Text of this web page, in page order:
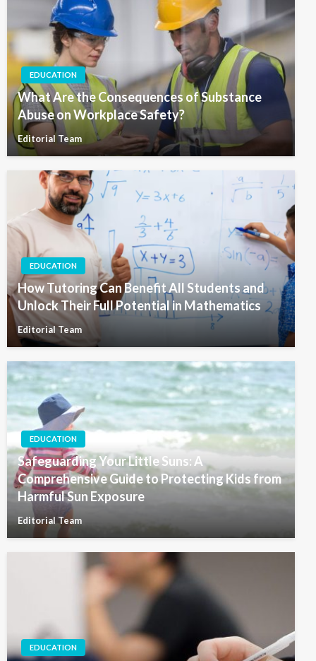
EDUCATION
What Are the Consequences of Substance
Abuse on Workplace Safety?
Editorial Team
EDUCATION
How Tutoring Can Benefit All Students and
Unlock Their Full Potential in Mathematics
Editorial Team
EDUCATION
Safeguarding Your Little Suns: A
Comprehensive Guide to Protecting Kids from
Harmful Sun Exposure
Editorial Team
EDUCATION